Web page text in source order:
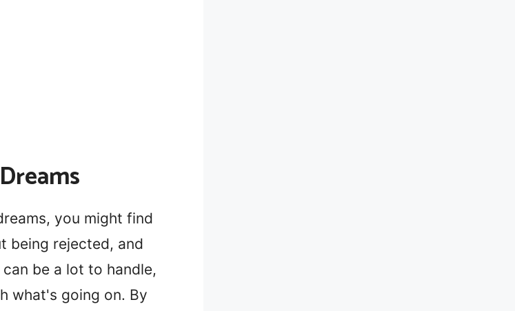
you might find
being rejected, and
be a lot to handle,
what's going on. By